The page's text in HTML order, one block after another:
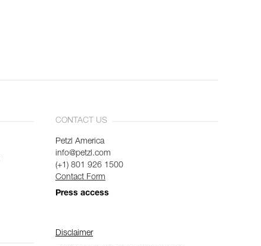
CONTACT US
Petzl America
info@petzl.com
(+1) 801 926 1500
Contact Form
Press access
Disclaimer